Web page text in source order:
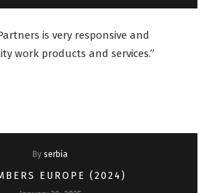
is very responsive and
work products and services.”
By serbia
EUROPE (2024)